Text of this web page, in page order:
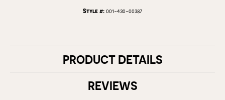
Style #: 001-430-00387
PRODUCT DETAILS
REVIEWS